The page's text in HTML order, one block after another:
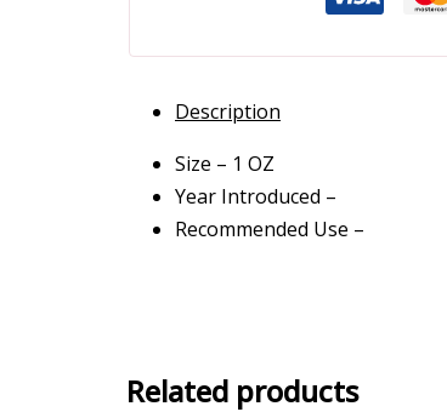
Description
Size – 1 OZ
Year Introduced –
Recommended Use –
Related products